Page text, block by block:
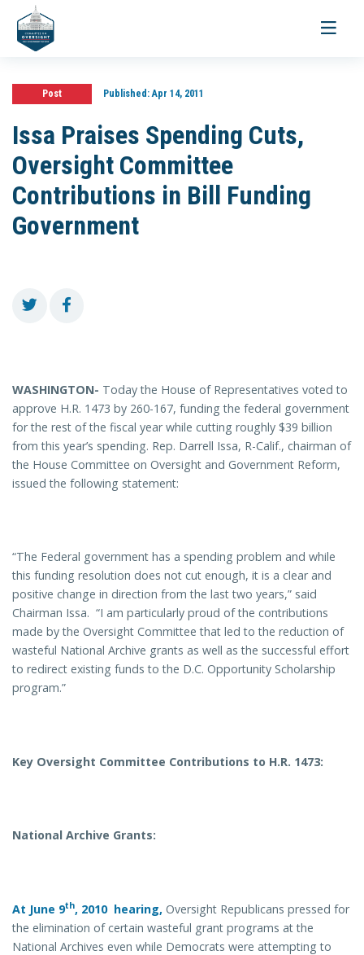
Toggle
Post Published:Apr 14, 2011
Issa Praises Spending Cuts,
Oversight Committee
Contributions in Bill Funding
Government
WASHINGTON- Today the House of Representatives voted to
approve H.R. 1473 by 260-167, funding the federal government
for the rest of the fiscal year while cutting roughly $39 billion
from this year’s spending. Rep. Darrell Issa, R-Calif., chairman of
the House Committee on Oversight and Government Reform,
issued the following statement:
“The Federal government has a spending problem and while
this funding resolution does not cut enough, it is a clear and
positive change in direction from the last two years,” said
Chairman Issa. “I am particularly proud of the contributions
made by the Oversight Committee that led to the reduction of
wasteful National Archive grants as well as the successful effort
to redirect existing funds to the D.C. Opportunity Scholarship
program.”
Key Oversight Committee Contributions to H.R. 1473:
National Archive Grants:
At June 9th, 2010 hearing, Oversight Republicans pressed for
the elimination of certain wasteful grant programs at the
National Archives even while Democrats were attempting to